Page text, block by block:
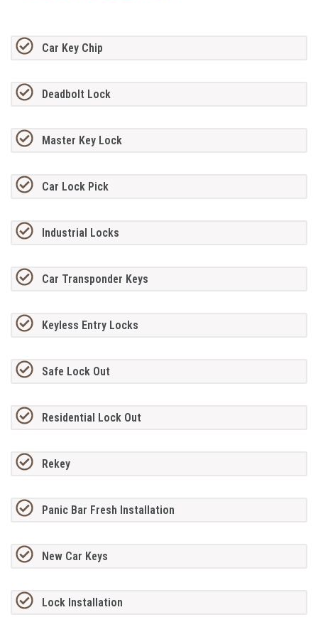
Car Key Chip
Deadbolt Lock
Master Key Lock
Car Lock Pick
Industrial Locks
Car Transponder Keys
Keyless Entry Locks
Safe Lock Out
Residential Lock Out
Rekey
Panic Bar Fresh Installation
New Car Keys
Lock Installation